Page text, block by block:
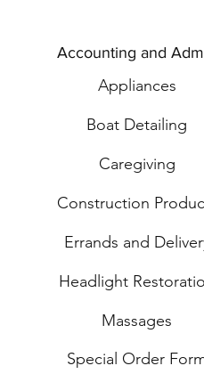
Accounting and
Appliances
Boat Detailing
Caregiving
Construction
Errands and
Headlight
Massages
Special Order